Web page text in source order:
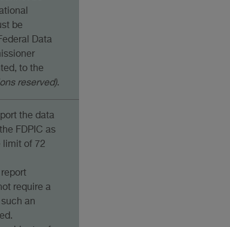
be
Data
to the
reserved).
the data
FDPIC as
limit of 72
require a
an